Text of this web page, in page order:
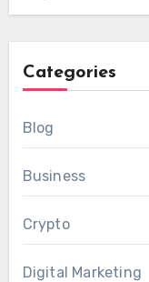
Categories
Blog
Business
Crypto
Digital Marketing